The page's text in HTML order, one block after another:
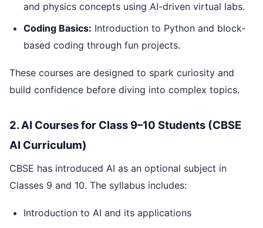
and physics concepts using AI-driven virtual labs.
Coding Basics: Introduction to Python and block-
based coding through fun projects.
These courses are designed to spark curiosity and
build confidence before diving into complex topics.
2. AI Courses for Class 9–10 Students (CBSE
AI Curriculum)
CBSE has introduced AI as an optional subject in
Classes 9 and 10. The syllabus includes:
Introduction to AI and its applications